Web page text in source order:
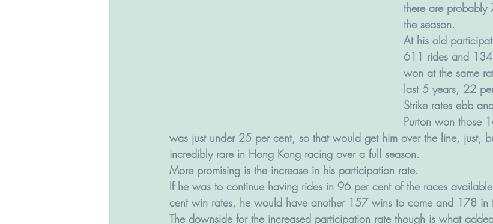
there are probably
the season.
At his old
611 rides and
won at the same
last 5 years, 22
Strike rates ebb
Purton won those
was just under 25 per cent, so that would get him over the line, just,
incredibly rare in Hong Kong racing over a full season.
More promising is the increase in his participation rate.
If he was to continue having rides in 96 per cent of the races
cent win rates, he would have another 157 wins to come and 178 in
The downside for the increased participation rate though is what